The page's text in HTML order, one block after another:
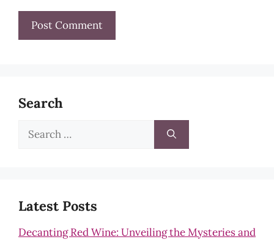
Search
Search
Latest Posts
Decanting Red Wine: Unveiling the Mysteries and